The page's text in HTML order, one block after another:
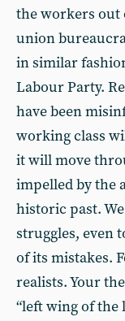
the workers out
union
in similar
Labour Party.
have been
working class
it will move
impelled by the
historic past.
struggles, even
of its mistakes.
realists. Your
“left wing of the